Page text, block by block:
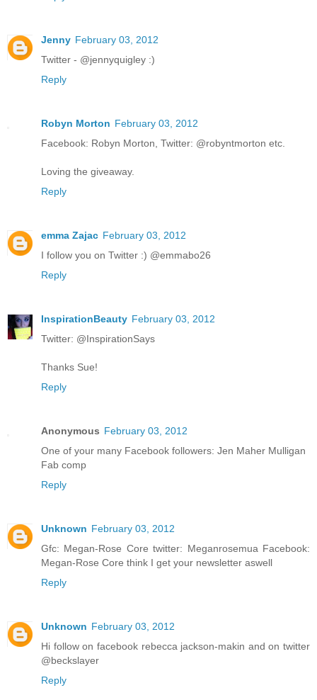
Jenny February 03, 2012
Twitter - @jennyquigley :)
Reply
Robyn Morton February 03, 2012
Facebook: Robyn Morton, Twitter: @robyntmorton etc.
Loving the giveaway.
Reply
emma Zajac February 03, 2012
I follow you on Twitter :) @emmabo26
Reply
InspirationBeauty February 03, 2012
Twitter: @InspirationSays
Thanks Sue!
Reply
Anonymous February 03, 2012
One of your many Facebook followers: Jen Maher Mulligan
Fab comp
Reply
Unknown February 03, 2012
Gfc: Megan-Rose Core twitter: Meganrosemua Facebook:
Megan-Rose Core think I get your newsletter aswell
Reply
Unknown February 03, 2012
Hi follow on facebook rebecca jackson-makin and on twitter
@beckslayer
Reply